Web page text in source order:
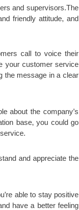
and supervisors.The
friendly attitude, and
call to voice their
your customer service
the message in a clear
about the company’s
base, you could go
and appreciate the
able to stay positive
have a better feeling